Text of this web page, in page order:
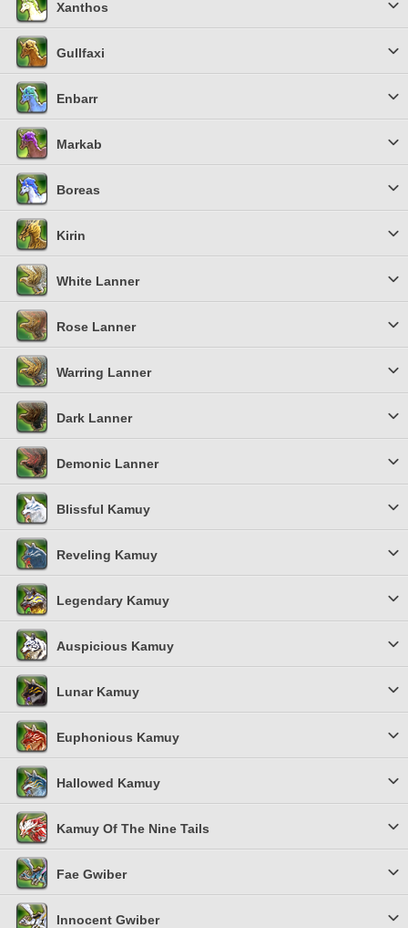
Xanthos
Gullfaxi
Enbarr
Markab
Boreas
Kirin
White Lanner
Rose Lanner
Warring Lanner
Dark Lanner
Demonic Lanner
Blissful Kamuy
Reveling Kamuy
Legendary Kamuy
Auspicious Kamuy
Lunar Kamuy
Euphonious Kamuy
Hallowed Kamuy
Kamuy Of The Nine Tails
Fae Gwiber
Innocent Gwiber